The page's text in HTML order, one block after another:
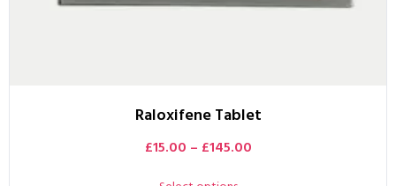
Raloxifene Tablet
£15.00 – £145.00